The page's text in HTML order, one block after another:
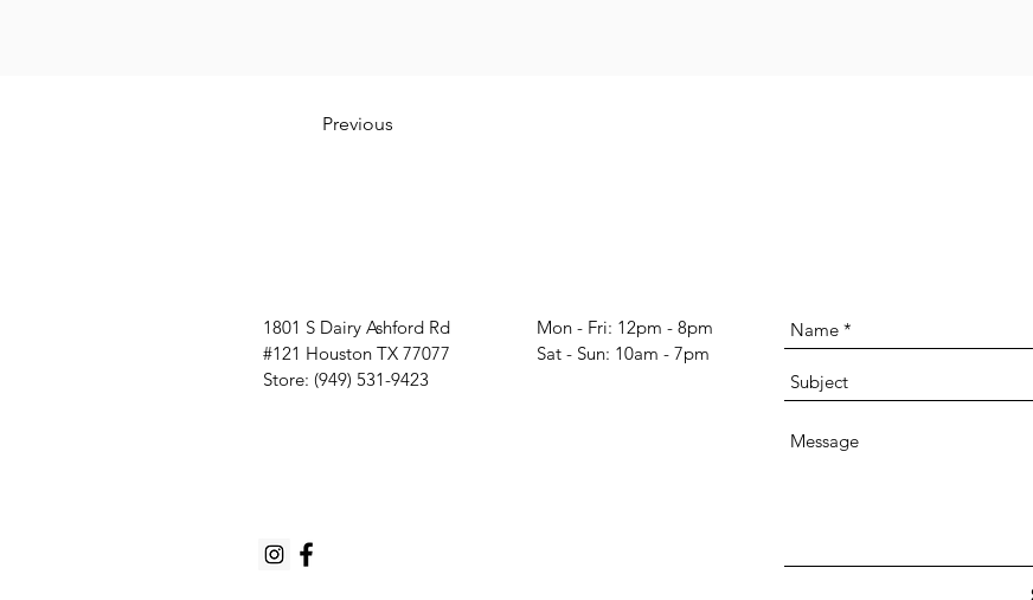
Previous
1801 S Dairy Ashford Rd
#121 Houston TX 77077
Store: (949) 531-9423
Mon - Fri: 12pm - 8pm
​​Sat - Sun: 10am - 7pm​